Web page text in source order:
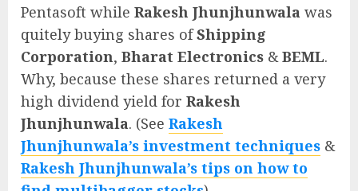
Pentasoft while Rakesh Jhunjhunwala was
quitely buying shares ofShipping
Corporation, Bharat Electronics &BEML.
Why, because these shares returned a very
high dividend yield for Rakesh
Jhunjhunwala. (See Rakesh
Jhunjhunwala’s investment techniques &
Rakesh Jhunjhunwala’s tips on how to